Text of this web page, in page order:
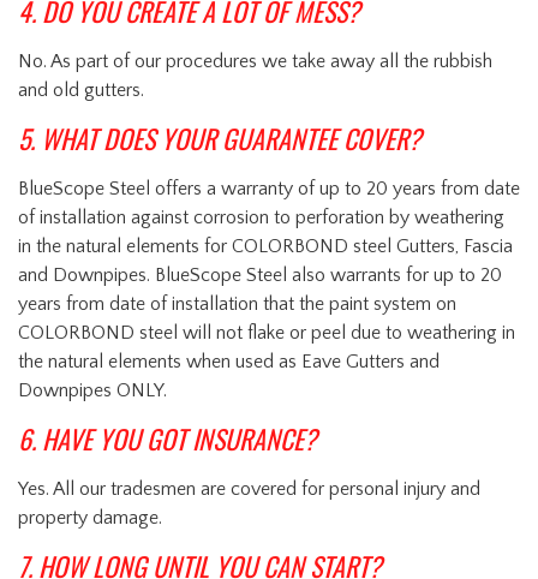
4. DO YOU CREATE A LOT OF MESS?
No. As part of our procedures we take away all the rubbish
and old gutters.
5. WHAT DOES YOUR GUARANTEE COVER?
BlueScope Steel offers a warranty of up to 20 years from date
of installation against corrosion to perforation by weathering
in the natural elements for COLORBOND steel Gutters, Fascia
and Downpipes. BlueScope Steel also warrants for up to 20
years from date of installation that the paint system on
COLORBOND steel will not flake or peel due to weathering in
the natural elements when used as Eave Gutters and
Downpipes ONLY.
6. HAVE YOU GOT INSURANCE?
Yes. All our tradesmen are covered for personal injury and
property damage.
7. HOW LONG UNTIL YOU CAN START?